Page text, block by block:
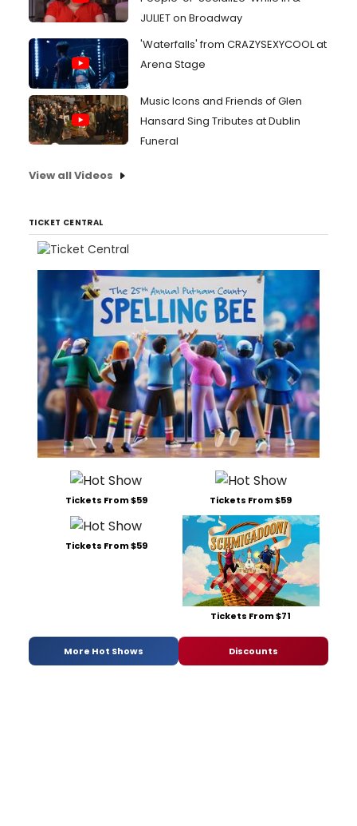
JULIET on Broadway
'Waterfalls' from CRAZYSEXYCOOL at
Arena Stage
Music Icons and Friends of Glen
Hansard Sing Tributes at Dublin
Funeral
View all Videos
TICKET CENTRAL
Tickets From $59 Tickets From $59
Tickets From $59
Tickets From $71
More Hot Shows Discounts